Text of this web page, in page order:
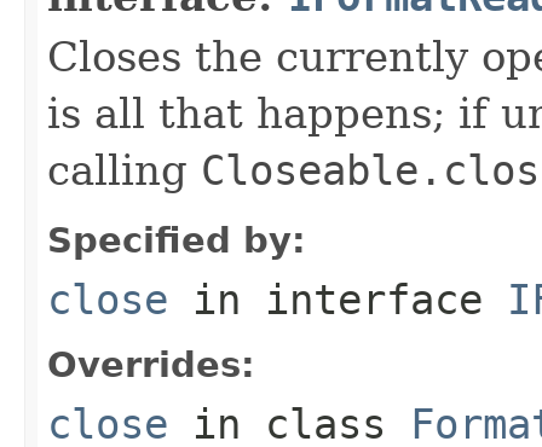
Closes the currently
is all that happens; if
calling
Specified by:
close in interface
Overrides:
close in class